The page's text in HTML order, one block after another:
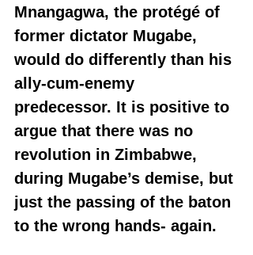
Mnangagwa, the protégé of
former dictator Mugabe,
would do differently than his
ally-cum-enemy
predecessor. It is positive to
argue that there was no
revolution in Zimbabwe,
during Mugabe’s demise, but
just the passing of the baton
to the wrong hands- again.